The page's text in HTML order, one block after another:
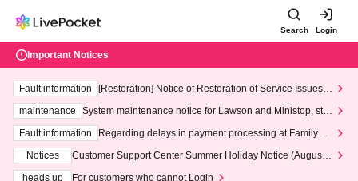
Search Login
Important Notices
Fault information
[Restoration] Notice of Restoration of Service Issues R
maintenance
System maintenance notice for Lawson and Ministop, star
ting at 3:00 AM on Wednesday (Wed)
Fault information
Regarding delays in payment processing at FamilyMa
Notices
Customer Support Center Summer Holiday Notice (August 1
heads up
For customers who cannot Login